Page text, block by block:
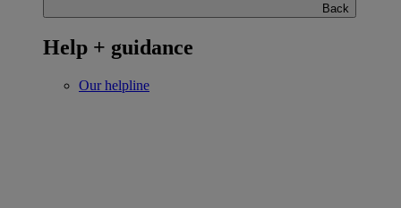
Back
Help + guidance
Our helpline